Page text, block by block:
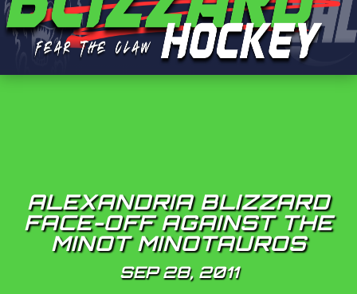
ALEXANDRIA BLIZZARD
FACE-OFF AGAINST THE
MINOT MINOTAUROS
SEP 28, 2011